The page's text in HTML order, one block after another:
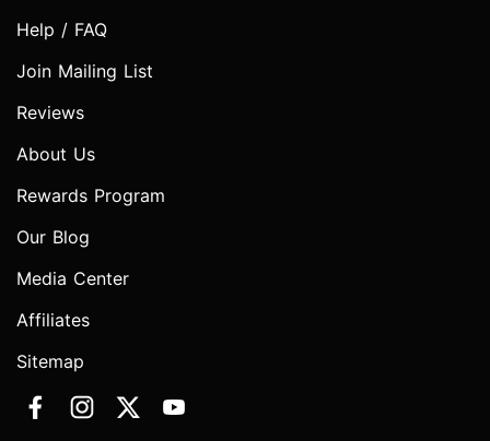
Help / FAQ
Join Mailing List
Reviews
About Us
Rewards Program
Our Blog
Media Center
Affiliates
Sitemap